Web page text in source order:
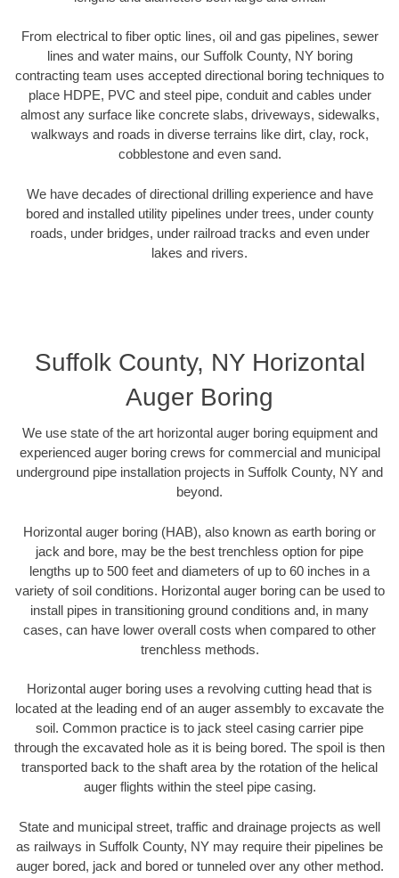
From electrical to fiber optic lines, oil and gas pipelines, sewer
lines and water mains, our Suffolk County, NY boring
contracting team uses accepted directional boring techniques to
place HDPE, PVC and steel pipe, conduit and cables under
almost any surface like concrete slabs, driveways, sidewalks,
walkways and roads in diverse terrains like dirt, clay, rock,
cobblestone and even sand.
We have decades of directional drilling experience and have
bored and installed utility pipelines under trees, under county
roads, under bridges, under railroad tracks and even under
lakes and rivers.
Suffolk County, NY Horizontal
Auger Boring
We use state of the art horizontal auger boring equipment and
experienced auger boring crews for commercial and municipal
underground pipe installation projects in Suffolk County, NY and
beyond.
Horizontal auger boring (HAB), also known as earth boring or
jack and bore, may be the best trenchless option for pipe
lengths up to 500 feet and diameters of up to 60 inches in a
variety of soil conditions. Horizontal auger boring can be used to
install pipes in transitioning ground conditions and, in many
cases, can have lower overall costs when compared to other
trenchless methods.
Horizontal auger boring uses a revolving cutting head that is
located at the leading end of an auger assembly to excavate the
soil. Common practice is to jack steel casing carrier pipe
through the excavated hole as it is being bored. The spoil is then
transported back to the shaft area by the rotation of the helical
auger flights within the steel pipe casing.
State and municipal street, traffic and drainage projects as well
as railways in Suffolk County, NY may require their pipelines be
auger bored, jack and bored or tunneled over any other method.